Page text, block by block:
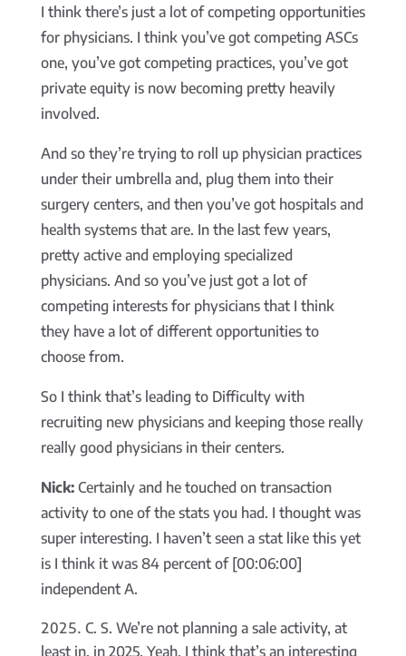
I think there’s just a lot of competing opportunities
for physicians. I think you’ve got competing ASCs
one, you’ve got competing practices, you’ve got
private equity is now becoming pretty heavily
involved.
And so they’re trying to roll up physician practices
under their umbrella and, plug them into their
surgery centers, and then you’ve got hospitals and
health systems that are. In the last few years,
pretty active and employing specialized
physicians. And so you’ve just got a lot of
competing interests for physicians that I think
they have a lot of different opportunities to
choose from.
So I think that’s leading to Difficulty with
recruiting new physicians and keeping those really
really good physicians in their centers.
Nick:Certainly and he touched on transaction
activity to one of the stats you had. I thought was
super interesting. I haven’t seen a stat like this yet
is I think it was 84 percent of [00:06:00]
independent A.
C. S. We’re not planning a sale activity, at
least in, in 2025. Yeah, I think that’s an interesting